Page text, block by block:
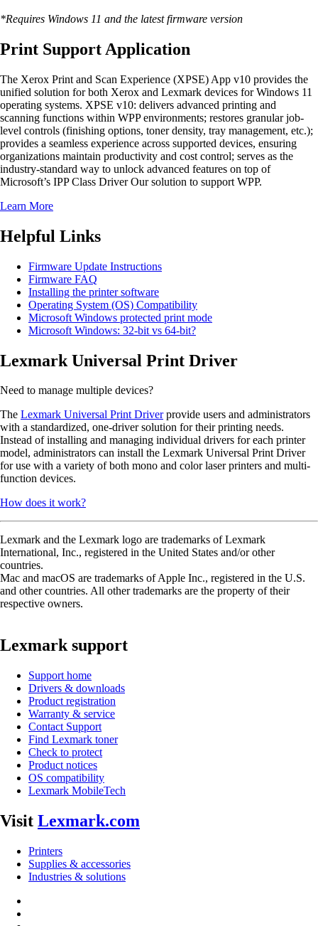
*Requires Windows 11 and the latest firmware version
Print Support Application
The Xerox Print and Scan Experience (XPSE) App v10 provides the
unified solution for both Xerox and Lexmark devices for Windows 11
operating systems. XPSE v10: delivers advanced printing and
scanning functions within WPP environments; restores granular job-
level controls (finishing options, toner density, tray management, etc.);
provides a seamless experience across supported devices, ensuring
organizations maintain productivity and cost control; serves as the
industry-standard way to unlock advanced features on top of
Microsoft’s IPP Class Driver Our solution to support WPP.
Learn More
Helpful Links
Firmware Update Instructions
Firmware FAQ
Installing the printer software
Operating System (OS) Compatibility
Microsoft Windows protected print mode
Microsoft Windows: 32-bit vs 64-bit?
Lexmark Universal Print Driver
Need to manage multiple devices?
The Lexmark Universal Print Driverprovide users and administrators
with a standardized, one-driver solution for their printing needs.
Instead of installing and managing individual drivers for each printer
model, administrators can install the Lexmark Universal Print Driver
for use with a variety of both mono and color laser printers and multi-
function devices.
How does it work?
Lexmark and the Lexmark logo are trademarks of Lexmark
International, Inc., registered in the United States and/or other
countries.
Mac and macOS are trademarks of Apple Inc., registered in the U.S.
and other countries. All other trademarks are the property of their
respective owners.
Lexmark support
Support home
Drivers & downloads
Product registration
Warranty & service
Contact Support
Find Lexmark toner
Check to protect
Product notices
OS compatibility
Lexmark MobileTech
Visit Lexmark.com
Printers
Supplies & accessories
Industries & solutions